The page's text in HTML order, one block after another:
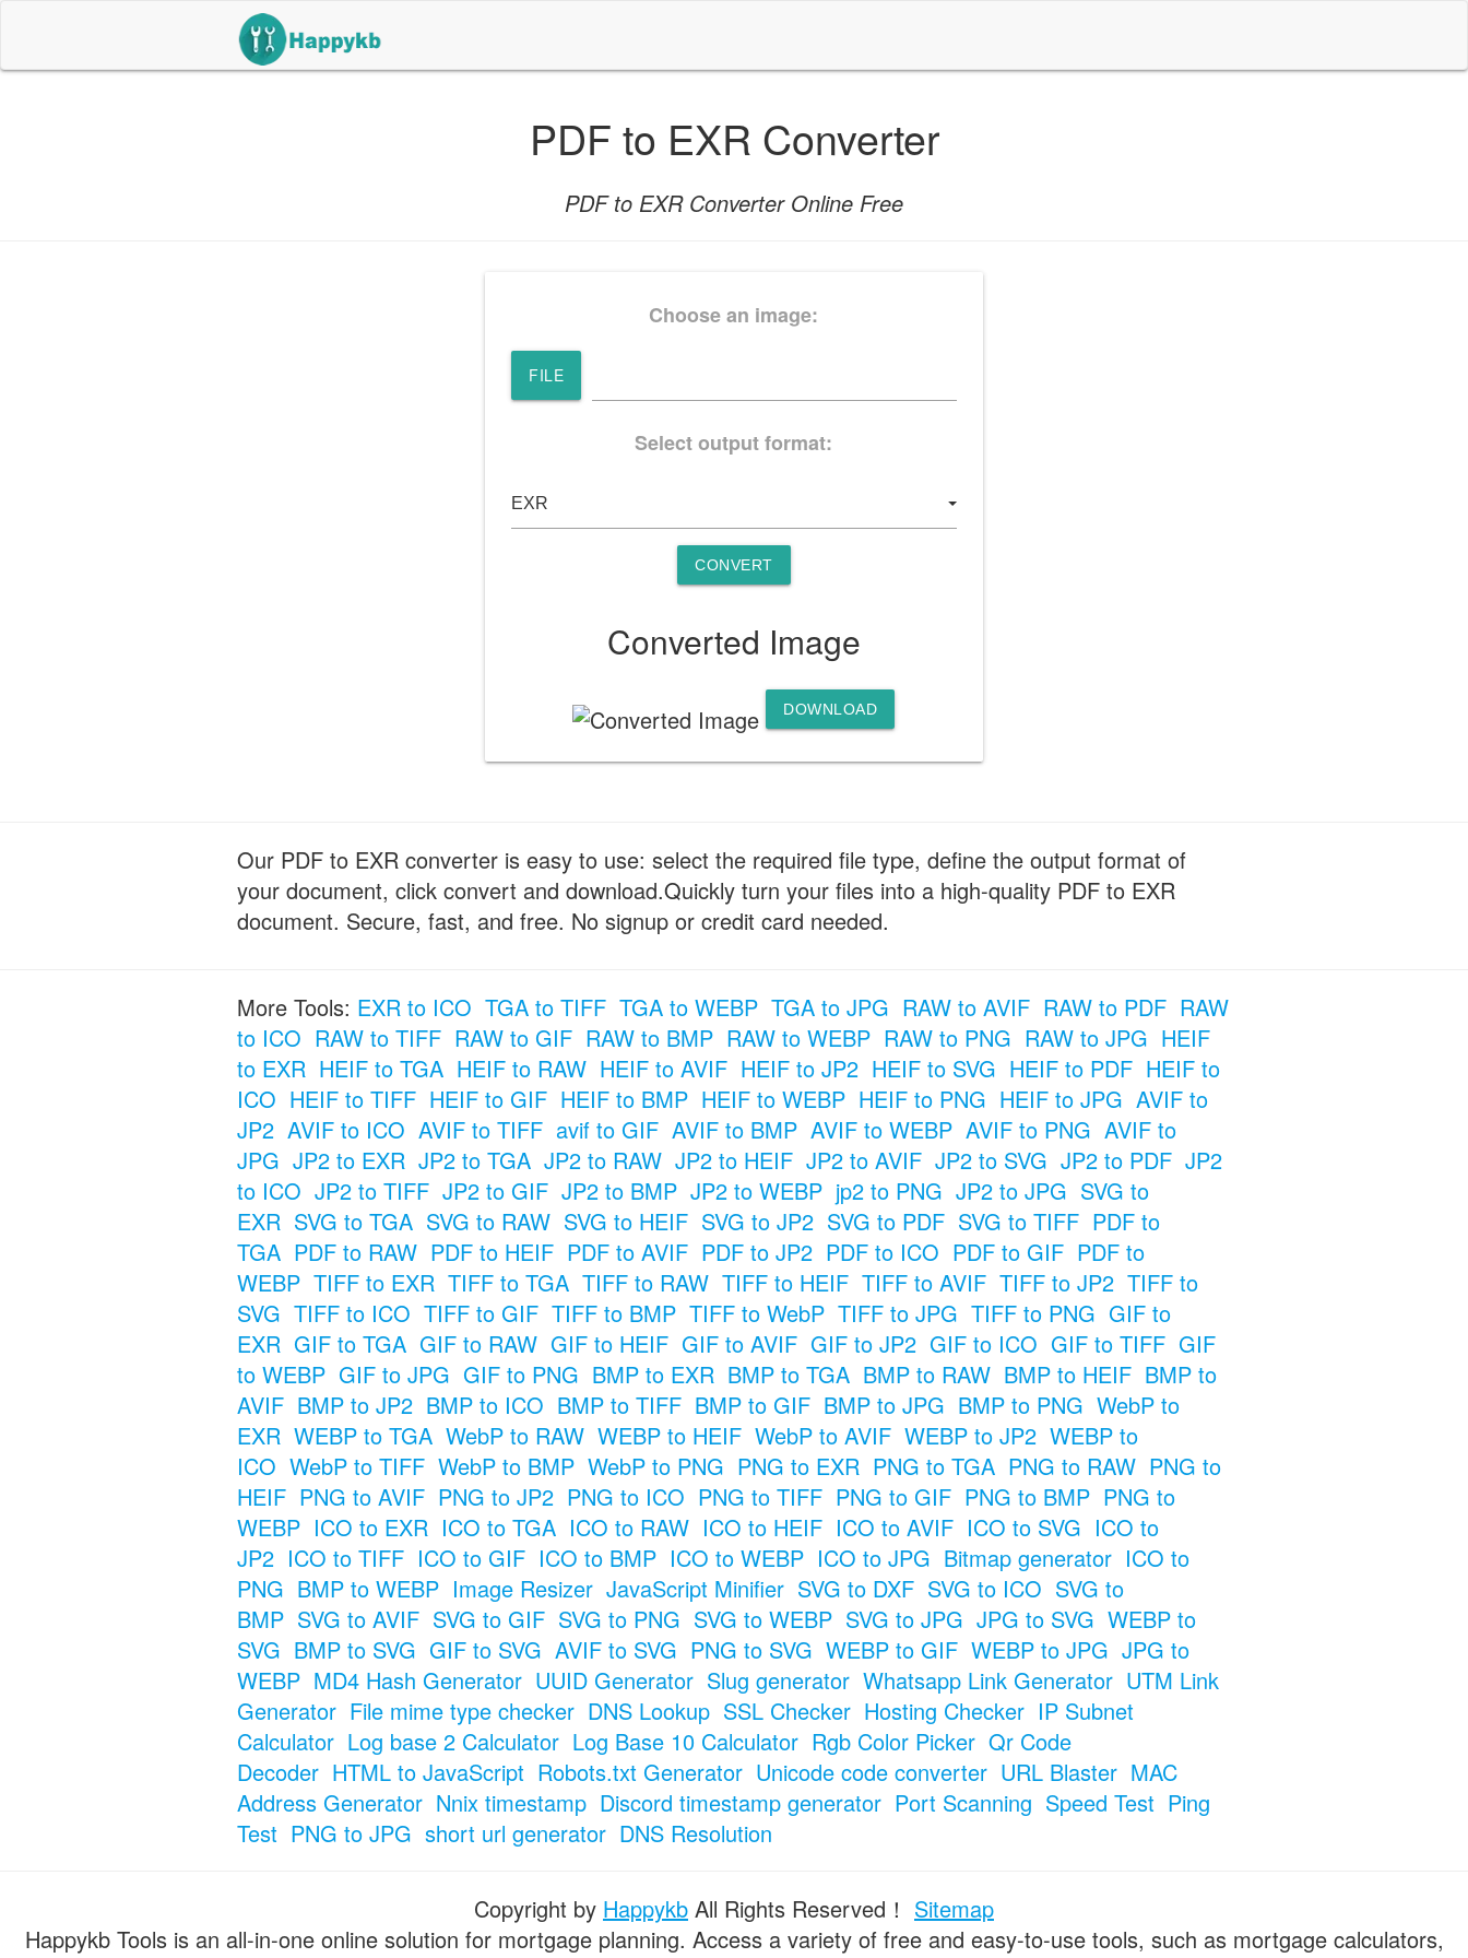
PDF to EXR Converter
PDF to EXR Converter Online Free
Choose an image:
FILE
Select output format:
CONVERT
Converted Image
DOWNLOAD
Our PDF to EXR converter is easy to use: select the required file type, define the output format of
your document, click convert and download.Quickly turn your files into a high-quality PDF to EXR
document. Secure, fast, and free. No signup or credit card needed.
More Tools: EXR to ICO TGA to TIFF TGA to WEBP TGA to JPG RAW to AVIF RAW to PDF RAW
to ICO RAW to TIFF RAW to GIF RAW to BMP RAW to WEBP RAW to PNG RAW to JPG HEIF
to EXR HEIF to TGA HEIF to RAW HEIF to AVIF HEIF to JP2 HEIF to SVG HEIF to PDF HEIF to
ICO HEIF to TIFF HEIF to GIF HEIF to BMP HEIF to WEBP HEIF to PNG HEIF to JPG AVIF to
JP2 AVIF to ICO AVIF to TIFF avif to GIF AVIF to BMP AVIF to WEBP AVIF to PNG AVIF to
JPG JP2 to EXR JP2 to TGA JP2 to RAW JP2 to HEIF JP2 to AVIF JP2 to SVG JP2 to PDF JP2
to ICO JP2 to TIFF JP2 to GIF JP2 to BMP JP2 to WEBP jp2 to PNG JP2 to JPG SVG to
EXR SVG to TGA SVG to RAW SVG to HEIF SVG to JP2 SVG to PDF SVG to TIFF PDF to
TGA PDF to RAW PDF to HEIF PDF to AVIF PDF to JP2 PDF to ICO PDF to GIF PDF to
WEBP TIFF to EXR TIFF to TGA TIFF to RAW TIFF to HEIF TIFF to AVIF TIFF to JP2 TIFF to
SVG TIFF to ICO TIFF to GIF TIFF to BMP TIFF to WebP TIFF to JPG TIFF to PNG GIF to
EXR GIF to TGA GIF to RAW GIF to HEIF GIF to AVIF GIF to JP2 GIF to ICO GIF to TIFF GIF
to WEBP GIF to JPG GIF to PNG BMP to EXR BMP to TGA BMP to RAW BMP to HEIF BMP to
AVIF BMP to JP2 BMP to ICO BMP to TIFF BMP to GIF BMP to JPG BMP to PNG WebP to
EXR WEBP to TGA WebP to RAW WEBP to HEIF WebP to AVIF WEBP to JP2 WEBP to
ICO WebP to TIFF WebP to BMP WebP to PNG PNG to EXR PNG to TGA PNG to RAW PNG to
HEIF PNG to AVIF PNG to JP2 PNG to ICO PNG to TIFF PNG to GIF PNG to BMP PNG to
WEBP ICO to EXR ICO to TGA ICO to RAW ICO to HEIF ICO to AVIF ICO to SVG ICO to
JP2 ICO to TIFF ICO to GIF ICO to BMP ICO to WEBP ICO to JPG Bitmap generator ICO to
PNG BMP to WEBP Image Resizer JavaScript Minifier SVG to DXF SVG to ICO SVG to
BMP SVG to AVIF SVG to GIF SVG to PNG SVG to WEBP SVG to JPG JPG to SVG WEBP to
SVG BMP to SVG GIF to SVG AVIF to SVG PNG to SVG WEBP to GIF WEBP to JPG JPG to
WEBP MD4 Hash Generator UUID Generator Slug generator Whatsapp Link Generator UTM Link
Generator File mime type checker DNS Lookup SSL Checker Hosting Checker IP Subnet
Calculator Log base 2 Calculator Log Base 10 Calculator Rgb Color Picker Qr Code
Decoder HTML to JavaScript Robots.txt Generator Unicode code converter URL Blaster MAC
Address Generator Nnix timestamp Discord timestamp generator Port Scanning Speed Test Ping
Test PNG to JPG short url generator DNS Resolution
Copyright by Happykb All Rights Reserved！ Sitemap
Happykb Tools is an all-in-one online solution for mortgage planning. Access a variety of free and easy-to-use tools, such as mortgage calculators,